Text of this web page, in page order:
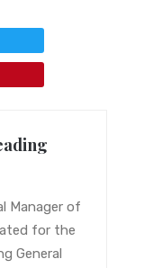
Manager of
for the
General